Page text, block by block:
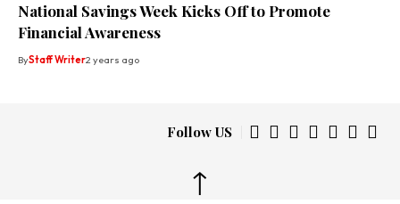
National Savings Week Kicks Off to Promote
Financial Awareness
ByStaff Writer2 years ago
Follow US
↑